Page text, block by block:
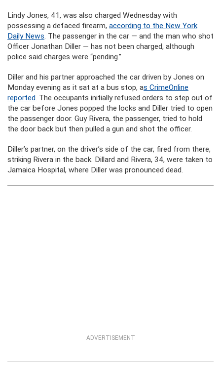
Lindy Jones, 41, was also charged Wednesday with
possessing a defaced firearm, according to the New York
Daily News. The passenger in the car — and the man who shot
Officer Jonathan Diller — has not been charged, although
police said charges were “pending.”
Diller and his partner approached the car driven by Jones on
Monday evening as it sat at a bus stop, as CrimeOnline
reported. The occupants initially refused orders to step out of
the car before Jones popped the locks and Diller tried to open
the passenger door. Guy Rivera, the passenger, tried to hold
the door back but then pulled a gun and shot the officer.
Diller’s partner, on the driver’s side of the car, fired from there,
striking Rivera in the back. Dillard and Rivera, 34, were taken to
Jamaica Hospital, where Diller was pronounced dead.
ADVERTISEMENT